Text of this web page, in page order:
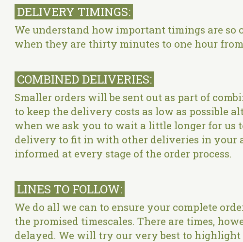
DELIVERY TIMINGS:
We understand how important timings are so
when they are thirty minutes to one hour
COMBINED DELIVERIES:
Smaller orders will be sent out as part of
to keep the delivery costs as low as possible
when we ask you to wait a little longer for us
delivery to fit in with other deliveries in your
informed at every stage of the order process.
LINES TO FOLLOW:
We do all we can to ensure your complete
the promised timescales. There are times,
delayed. We will try our very best to